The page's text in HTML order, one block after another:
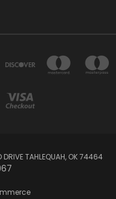
DRIVE TAHLEQUAH, OK 74464